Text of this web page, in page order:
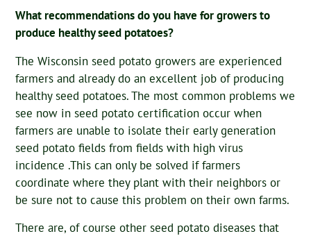
What recommendations do you have for growers to
produce healthy seed potatoes?
The Wisconsin seed potato growers are experienced
farmers and already do an excellent job of producing
healthy seed potatoes. The most common problems we
see now in seed potato certification occur when
farmers are unable to isolate their early generation
seed potato fields from fields with high virus
incidence .This can only be solved if farmers
coordinate where they plant with their neighbors or
be sure not to cause this problem on their own farms.
There are, of course other seed potato diseases that